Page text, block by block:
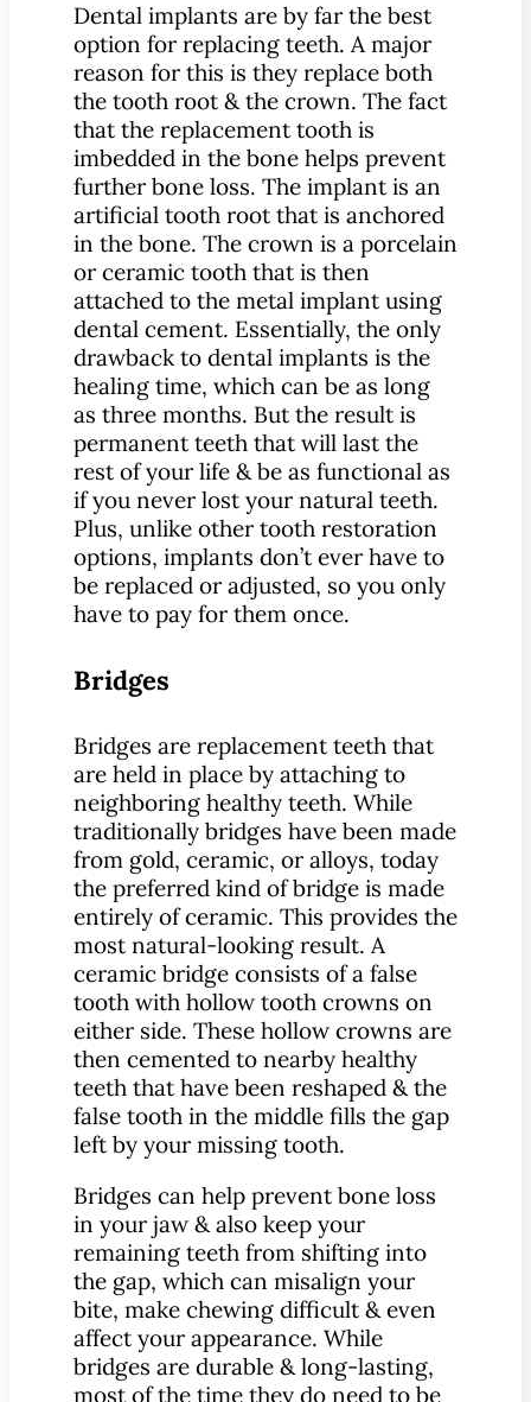
Dental implants are by far the best
option for replacing teeth. A major
reason for this is they replace both
the tooth root & the crown. The fact
that the replacement tooth is
imbedded in the bone helps prevent
further bone loss. The implant is an
artificial tooth root that is anchored
in the bone. The crown is a porcelain
or ceramic tooth that is then
attached to the metal implant using
dental cement. Essentially, the only
drawback to dental implants is the
healing time, which can be as long
as three months. But the result is
permanent teeth that will last the
rest of your life & be as functional as
if you never lost your natural teeth.
Plus, unlike other tooth restoration
options, implants don’t ever have to
be replaced or adjusted, so you only
have to pay for them once.
Bridges
Bridges are replacement teeth that
are held in place by attaching to
neighboring healthy teeth. While
traditionally bridges have been made
from gold, ceramic, or alloys, today
the preferred kind of bridge is made
entirely of ceramic. This provides the
most natural-looking result. A
ceramic bridge consists of a false
tooth with hollow tooth crowns on
either side. These hollow crowns are
then cemented to nearby healthy
teeth that have been reshaped & the
false tooth in the middle fills the gap
left by your missing tooth.
Bridges can help prevent bone loss
in your jaw & also keep your
remaining teeth from shifting into
the gap, which can misalign your
bite, make chewing difficult & even
affect your appearance. While
bridges are durable & long-lasting,
most of the time they do need to be